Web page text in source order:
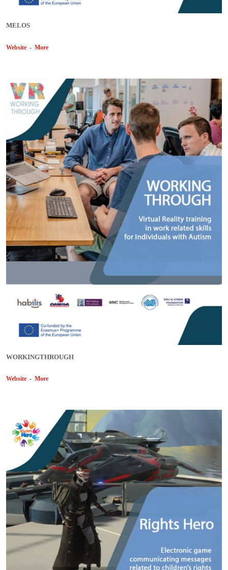
MELOS
Website - More
WORKINGTHROUGH
Website - More